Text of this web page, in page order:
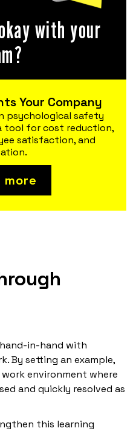
with your
Your Company
psychological safety
tool for cost reduction,
satisfaction, and
more
hand-in-hand with
By setting an example,
work environment where
and quickly resolved as
this learning